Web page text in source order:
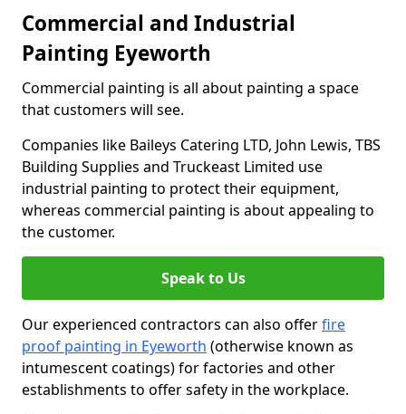
Commercial and Industrial
Painting Eyeworth
Commercial painting is all about painting a space
that customers will see.
Companies like Baileys Catering LTD, John Lewis, TBS
Building Supplies and Truckeast Limited use
industrial painting to protect their equipment,
whereas commercial painting is about appealing to
the customer.
Speak to Us
Our experienced contractors can also offerfire
proof painting in Eyeworth (otherwise known as
intumescent coatings) for factories and other
establishments to offer safety in the workplace.